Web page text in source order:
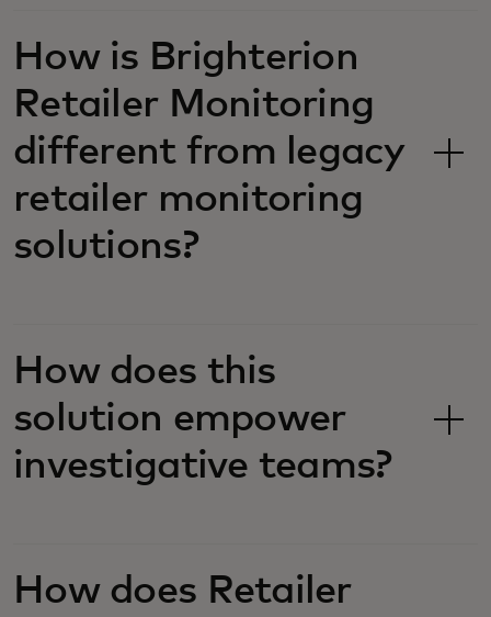
How is ​​Brighterion
Retailer Monitoring
different from legacy
retailer monitoring
solutions?
How does this
solution empower
investigative teams?
How does Retailer